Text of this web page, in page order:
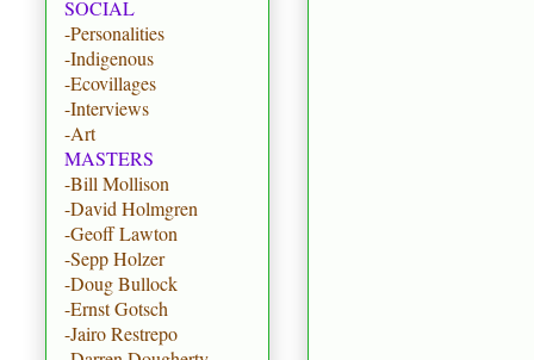
SOCIAL
-Personalities
-Indigenous
-Ecovillages
-Interviews
-Art
MASTERS
-Bill Mollison
-David Holmgren
-Geoff Lawton
-Sepp Holzer
-Doug Bullock
-Ernst Gotsch
-Jairo Restrepo